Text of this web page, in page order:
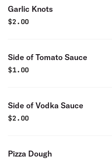
Garlic Knots
$2.00
Side of Tomato Sauce
$1.00
Side of Vodka Sauce
$2.00
Pizza Dough